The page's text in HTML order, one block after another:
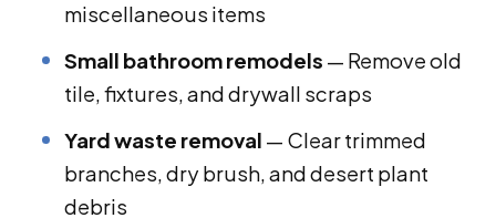
miscellaneous items
Small bathroom remodels — Remove old
tile, fixtures, and drywall scraps
Yard waste removal — Clear trimmed
branches, dry brush, and desert plant
debris